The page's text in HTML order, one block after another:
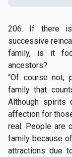
206. If there is
successive
family, is it
ancestors?
“Of course not,
family that
Although spirits
affection for
real. People are
family because
attractions due